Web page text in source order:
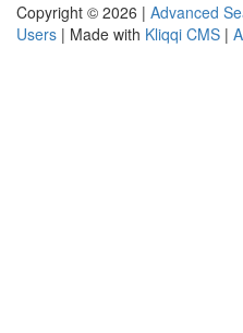
Copyright © 2026 | Advanced
Users | Made with Kliqqi CMS |